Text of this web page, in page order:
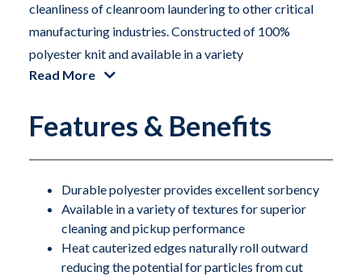
cleanliness of cleanroom laundering to other critical
manufacturing industries. Constructed of 100%
polyester knit and available in a variety
many surface preparation applications in aerospace
The durable polyester provides excellent sorbency and
the tubes are available in a variety of textures for
superior cleaning and pick-up performance. The heat
cauterized edges naturally roll outward, reducing the
Read More
Features & Benefits
Durable polyester provides excellent sorbency
Available in a variety of textures for superior
cleaning and pickup performance
Heat cauterized edges naturally roll outward
reducing the potential for particles from cut